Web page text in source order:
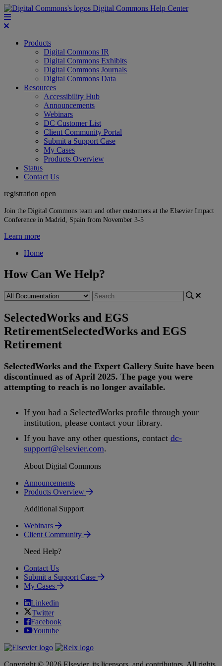
Digital Commons Help Center
Products
Digital Commons IR
Digital Commons Exhibits
Digital Commons Journals
Digital Commons Data
Resources
Accessibility Hub
Announcements
Webinars
DC Customer List
Client Community Portal
Submit a Support Case
My Cases
Products Overview
Status
Contact Us
registration open
Join the Digital Commons team and other customers at the Elsevier Impact
Conference in Madrid, Spain from November 3-5
Learn more
Home
How Can We Help?
SelectedWorks and EGS
RetirementSelectedWorks and EGS
Retirement
SelectedWorks and the Expert Gallery Suite have been
discontinued as of April 2025. The page you were
attempting to reach is no longer available.
If you had a SelectedWorks profile through your
institution, please contact your library.
If you have any other questions, contact dc-
support@elsevier.com.
About Digital Commons
Announcements
Products Overview
Additional Support
Webinars
Client Community
Need Help?
Contact Us
Submit a Support Case
My Cases
Linkedin
Twitter
Facebook
Youtube
Copyright © 2026 Elsevier, its licensors, and contributors. All rights